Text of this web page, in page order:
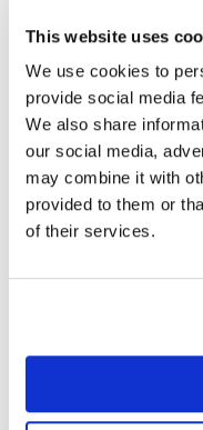
This website uses
We use cookies to
provide social media
We also share
our social media,
may combine it with
provided to them or
of their services.
When is the right
Will a new ad, with a
message, be more
will that increased
creating that ad? It
needs before moving
time does not